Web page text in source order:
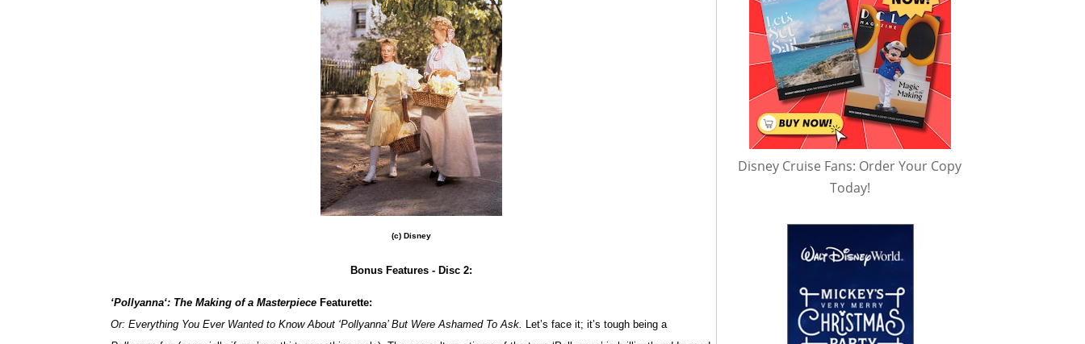
(c) Disney
Bonus Features - Disc 2:
‘Pollyanna‘: The Making of a Masterpiece Featurette:
Or: Everything You Ever Wanted to Know About ‘Pollyanna’ But Were Ashamed To Ask.
Let’s face it; it’s tough being a
Disney Cruise Fans: Order Your Copy
Today!